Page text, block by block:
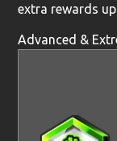
extra rewards
Advanced &